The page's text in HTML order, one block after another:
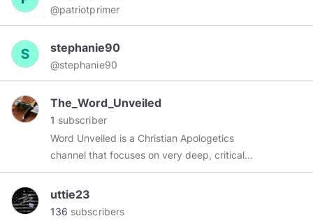
@patriotprimer
stephanie90
@stephanie90
The_Word_Unveiled
1 subscriber
Word Unveiled is a Christian Apologetics
channel that focuses on very deep, critical
study of Biblical text, and addressing
misconceptions of scripture. Using a
combination of tools including but not limited to:
uttie23
136 subscribers